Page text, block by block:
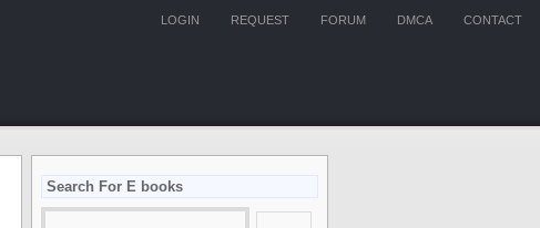
CONTACT
DMCA
FORUM
REQUEST
LOGIN
Search For E books